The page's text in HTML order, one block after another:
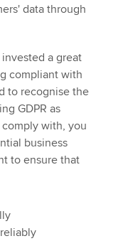
data through
a great
compliant with
to recognise the
GDPR as
with, you
business
to ensure that